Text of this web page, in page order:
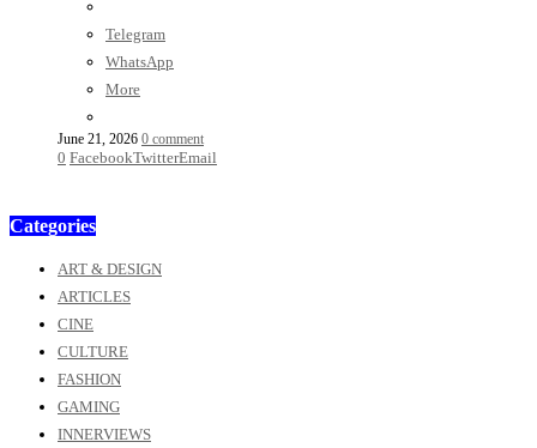
Telegram
WhatsApp
More
June 21, 2026 0 comment
0 FacebookTwitterEmail
Categories
ART & DESIGN
ARTICLES
CINE
CULTURE
FASHION
GAMING
INNERVIEWS